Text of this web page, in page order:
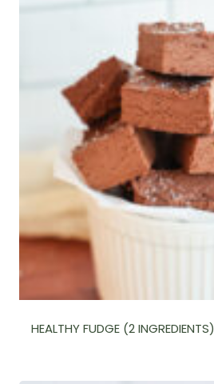
HEALTHY FUDGE (2 INGREDIENTS)